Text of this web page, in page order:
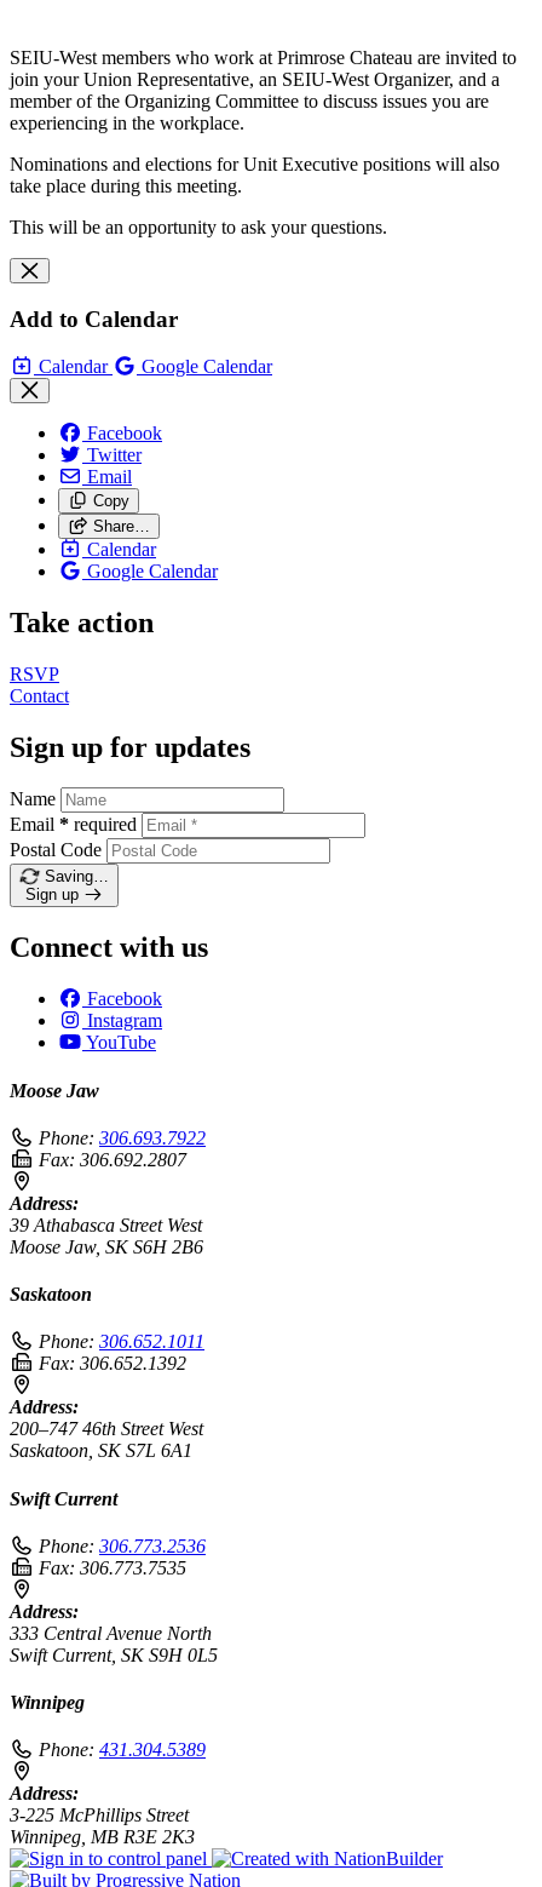
SEIU-West members who work at Primrose Chateau are invited to
join your Union Representative, an SEIU-West Organizer, and a
member of the Organizing Committee to discuss issues you are
experiencing in the workplace.
Nominations and elections for Unit Executive positions will also
take place during this meeting.
This will be an opportunity to ask your questions.
Add to Calendar
Calendar Google Calendar
Facebook
Twitter
Email
Copy
Share…
Calendar
Google Calendar
Take action
RSVP
Contact
Sign up for updates
Name
Email * required
Postal Code
Saving…
Sign up
Connect with us
Facebook
Instagram
YouTube
Moose Jaw
Phone: 306.693.7922
Fax: 306.692.2807
Address:
39 Athabasca Street West
Moose Jaw, SK S6H 2B6
Saskatoon
Phone: 306.652.1011
Fax: 306.652.1392
Address:
200–747 46th Street West
Saskatoon, SK S7L 6A1
Swift Current
Phone: 306.773.2536
Fax: 306.773.7535
Address:
333 Central Avenue North
Swift Current, SK S9H 0L5
Winnipeg
Phone: 431.304.5389
Address:
3-225 McPhillips Street
Winnipeg, MB R3E 2K3